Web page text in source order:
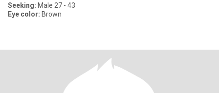
Seeking: Male 27 - 43
Eye color: Brown